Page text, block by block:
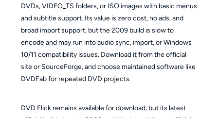
DVDs, VIDEO_TS folders, or ISO images with basic menus
and subtitle support. Its value is zero cost, no ads, and
broad import support, but the 2009 build is slow to
encode and may run into audio sync, import, or Windows
10/11 compatibility issues. Download it from the official
site or SourceForge, and choose maintained software like
DVDFab for repeated DVD projects.
DVD Flick remains available for download, but its latest